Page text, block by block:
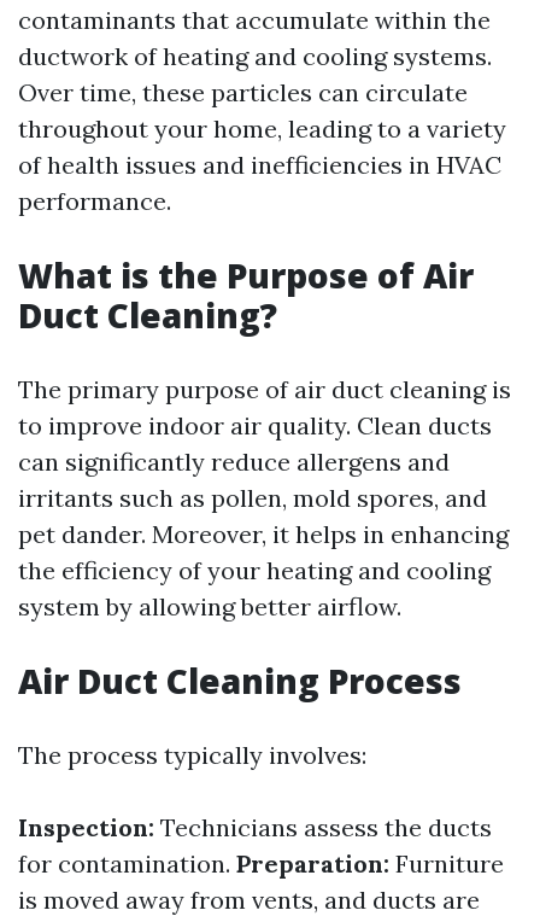
contaminants that accumulate within the
ductwork of heating and cooling systems.
Over time, these particles can circulate
throughout your home, leading to a variety
of health issues and inefficiencies in HVAC
performance.
What is the Purpose of Air
Duct Cleaning?
The primary purpose of air duct cleaning is
to improve indoor air quality. Clean ducts
can significantly reduce allergens and
irritants such as pollen, mold spores, and
pet dander. Moreover, it helps in enhancing
the efficiency of your heating and cooling
system by allowing better airflow.
Air Duct Cleaning Process
The process typically involves:
Inspection: Technicians assess the ducts
for contamination. Preparation: Furniture
is moved away from vents, and ducts are